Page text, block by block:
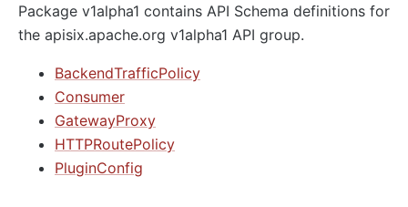
Package v1alpha1 contains API Schema definitions for
the apisix.apache.org v1alpha1 API group.
BackendTrafficPolicy
Consumer
GatewayProxy
HTTPRoutePolicy
PluginConfig